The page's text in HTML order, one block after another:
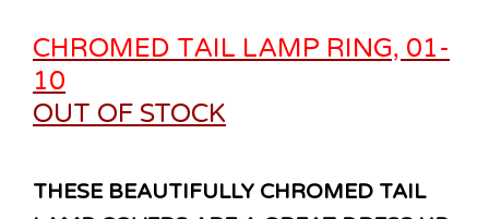
CHROMED TAIL LAMP RING, 01-
10
OUT OF STOCK
THESE BEAUTIFULLY CHROMED TAIL